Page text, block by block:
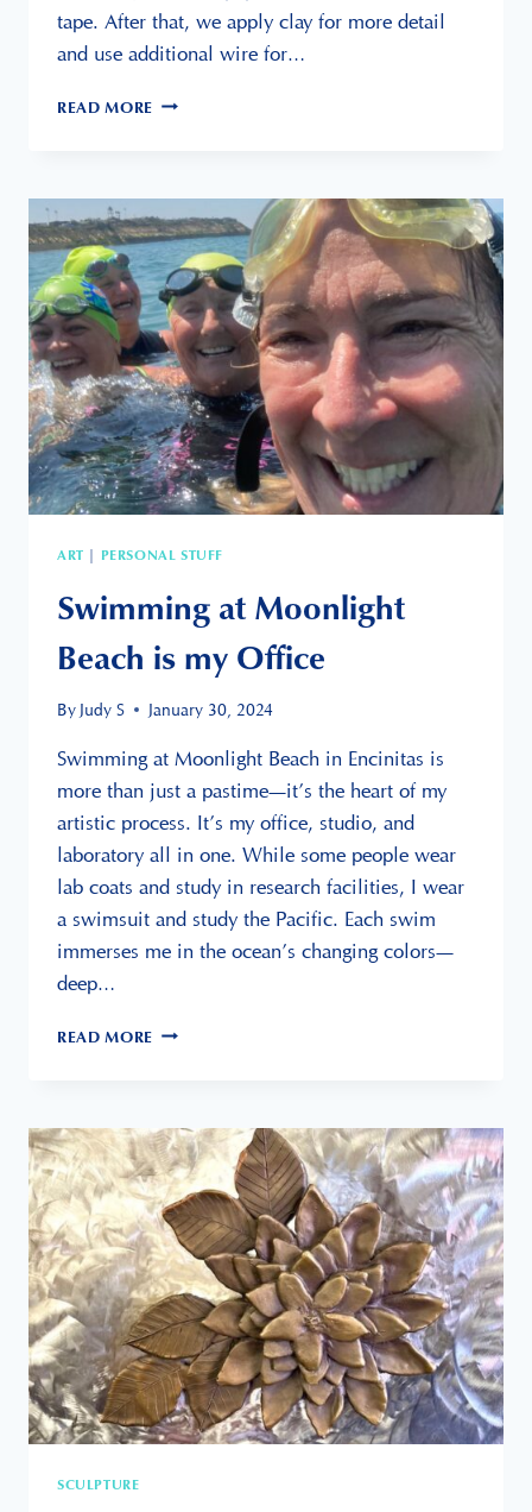
tape. After that, we apply clay for more detail
and use additional wire for…
READ MORE CREATING
ART PERSONAL STUFF
Swimming at Moonlight
Beach is my Office
By Judy S January 30, 2024
Swimming at Moonlight Beach in Encinitas is
more than just a pastime—it’s the heart of my
artistic process. It’s my office, studio, and
laboratory all in one. While some people wear
lab coats and study in research facilities, I wear
a swimsuit and study the Pacific. Each swim
immerses me in the ocean’s changing colors—
deep…
READ MORE SWIMMING
IS
MY
OFFICE
SCULPTURE